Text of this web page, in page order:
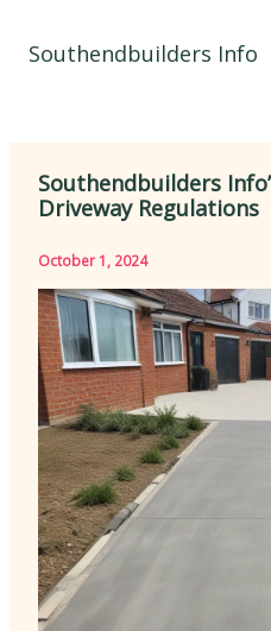
Southendbuilders Info
Southendbuilders
Driveway Regulations
October 1, 2024